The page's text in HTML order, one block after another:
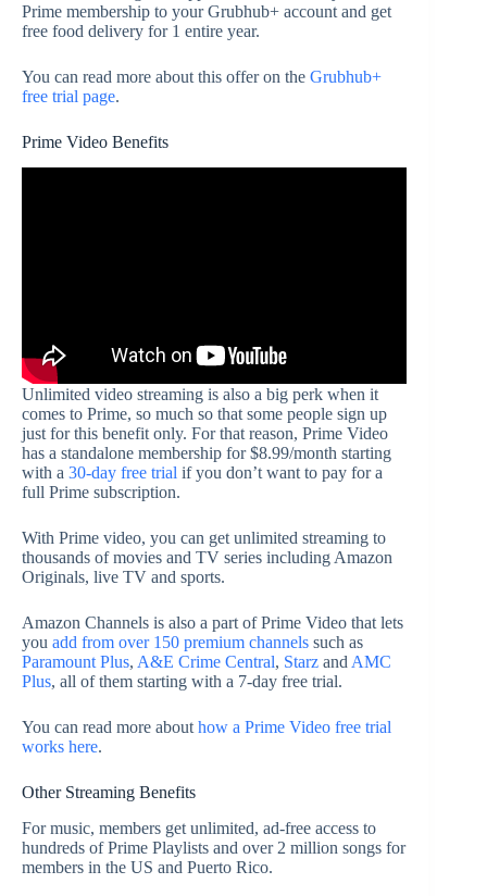
Prime membership to your Grubhub+ account and get
free food delivery for 1 entire year.
You can read more about this offer on the Grubhub+
free trial page.
Prime Video Benefits
Unlimited video streaming is also a big perk when it
comes to Prime, so much so that some people sign up
just for this benefit only. For that reason, Prime Video
has a standalone membership for $8.99/month starting
with a 30-day free trial if you don’t want to pay for a
full Prime subscription.
With Prime video, you can get unlimited streaming to
thousands of movies and TV series including Amazon
Originals, live TV and sports.
Amazon Channels is also a part of Prime Video that lets
you add from over 150 premium channels such as
Paramount Plus, A&E Crime Central, Starz and AMC
Plus, all of them starting with a 7-day free trial.
You can read more about how a Prime Video free trial
works here.
Other Streaming Benefits
For music, members get unlimited, ad-free access to
hundreds of Prime Playlists and over 2 million songs for
members in the US and Puerto Rico.